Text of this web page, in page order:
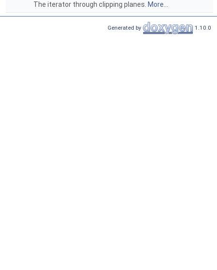
The iterator through clipping planes. More...
Generated by 1.10.0